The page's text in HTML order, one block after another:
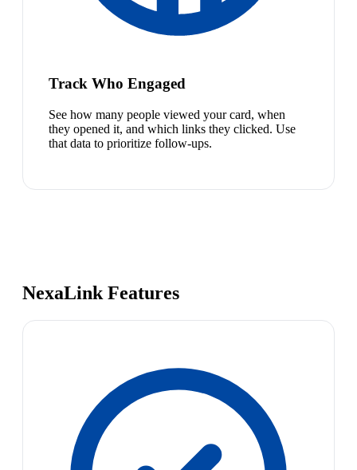
Track Who Engaged
See how many people viewed your card, when
they opened it, and which links they clicked. Use
that data to prioritize follow-ups.
NexaLink Features